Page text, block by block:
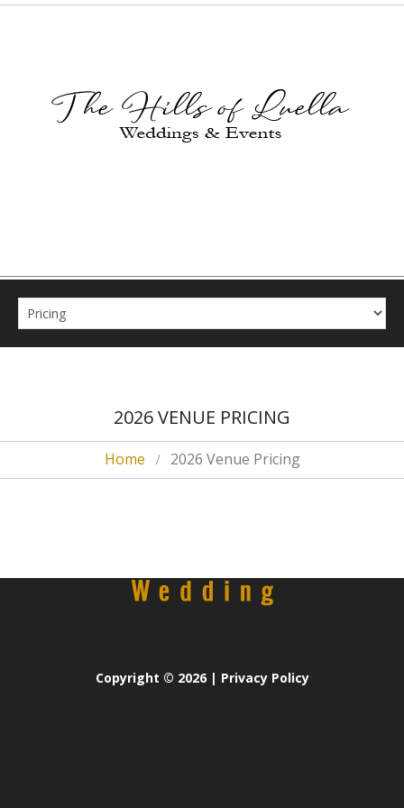
2026 VENUE PRICING
Home 2026 Venue Pricing
Copyright © 2026 | Privacy Policy